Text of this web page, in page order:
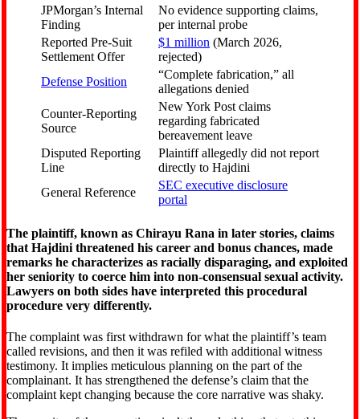
JPMorgan’s Internal
Finding
No evidence supporting claims,
per internal probe
Reported Pre-Suit
Settlement Offer
$1 million (March 2026,
rejected)
Defense Position
“Complete fabrication,” all
allegations denied
Counter-Reporting
Source
New York Post claims
regarding fabricated
bereavement leave
Disputed Reporting
Line
Plaintiff allegedly did not report
directly to Hajdini
General Reference
SEC executive disclosure
portal
The plaintiff, known as Chirayu Rana in later stories, claims
that Hajdini threatened his career and bonus chances, made
remarks he characterizes as racially disparaging, and exploited
her seniority to coerce him into non-consensual sexual activity.
Lawyers on both sides have interpreted this procedural
procedure very differently.
The complaint was first withdrawn for what the plaintiff’s team
called revisions, and then it was refiled with additional witness
testimony. It implies meticulous planning on the part of the
complainant. It has strengthened the defense’s claim that the
complaint kept changing because the core narrative was shaky.